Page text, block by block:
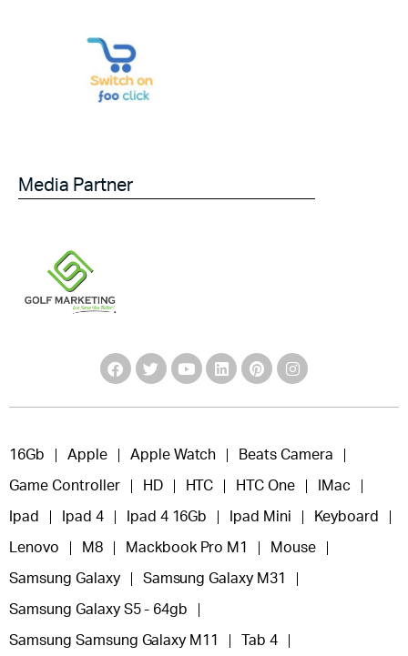
Media Partner
16Gb Apple Apple Watch Beats Camera
Game Controller HD HTC HTC One IMac
Ipad Ipad 4 Ipad 4 16Gb Ipad Mini Keyboard
Lenovo M8 Mackbook Pro M1 Mouse
Samsung Galaxy Samsung Galaxy M31
Samsung Galaxy S5 - 64gb
Samsung Samsung Galaxy M11 Tab 4